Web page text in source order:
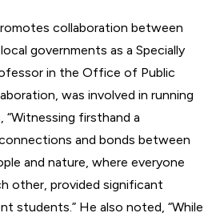
collaboration between
governments as a Specially
in the Office of Public
was involved in running
“Witnessing firsthand a
and bonds between
and nature, where everyone
other, provided significant
students.” He also noted, “While